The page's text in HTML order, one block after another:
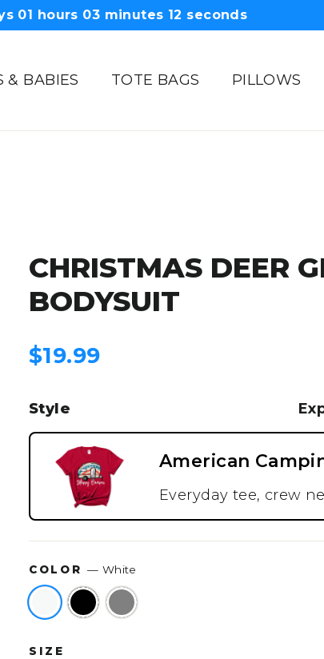
01 hours03 minutes11 seconds
& BABIES TOTE BAGS PILLOWS
CHRISTMAS DEER
BODYSUIT
Regular
price
$19.99
Style
American
Everyday tee, crew
COLOR—White
SIZE